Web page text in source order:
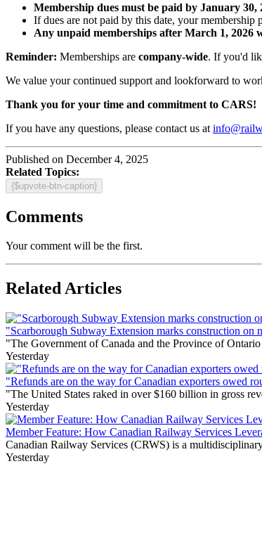
Membership dues must be paid by January 30,
If dues are not paid by this date, your membership
Any unpaid memberships after March 1, 2026
Reminder: Memberships are company-wide. If you'd
We value your continued support and lookforward to
Thank you for your time and commitment to CARS!
If you have any questions, please contact us at
Published on December 4, 2025
Related Topics:
{$upvote-btn-caption}
Comments
Your comment will be the first.
Related Articles
"Scarborough Subway Extension marks construction on
"The Government of Canada and the Province of
Yesterday
"Refunds are on the way for Canadian exporters owed
"The United States raked in over $160 billion in gross
Yesterday
Member Feature: How Canadian Railway Services
Canadian Railway Services (CRWS) is a
Yesterday